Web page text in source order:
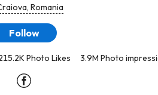
Romania
Follow
Photo Likes 3.9M Photo